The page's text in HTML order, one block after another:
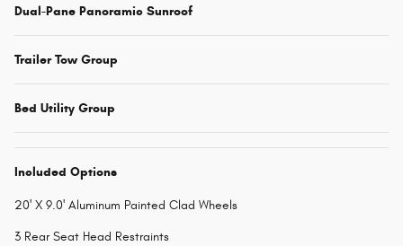
Dual-Pane Panoramic Sunroof
Trailer Tow Group
Bed Utility Group
Included Options
20' X 9.0' Aluminum Painted Clad Wheels
3 Rear Seat Head Restraints